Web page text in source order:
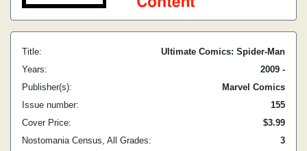
Title:
Ultimate Comics: Spider-Man
Years:
2009 -
Publisher(s):
Marvel Comics
Issue number:
155
Cover Price:
$3.99
Nostomania Census, All Grades:
3